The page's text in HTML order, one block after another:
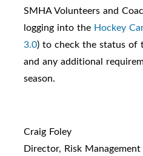
SMHA Volunteers and
logging into the Hockey
3.0) to check the status of
and any additional
season.
Craig Foley
Director, Risk Management